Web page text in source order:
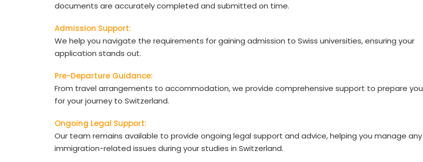
documents are accurately completed and submitted on time.
Admission Support:
We help you navigate the requirements for gaining admission to Swiss universities, ensuring your
application stands out.
Pre-Departure Guidance:
From travel arrangements to accommodation, we provide comprehensive support to prepare you
for your journey to Switzerland.
Ongoing Legal Support:
Our team remains available to provide ongoing legal support and advice, helping you manage any
immigration-related issues during your studies in Switzerland.